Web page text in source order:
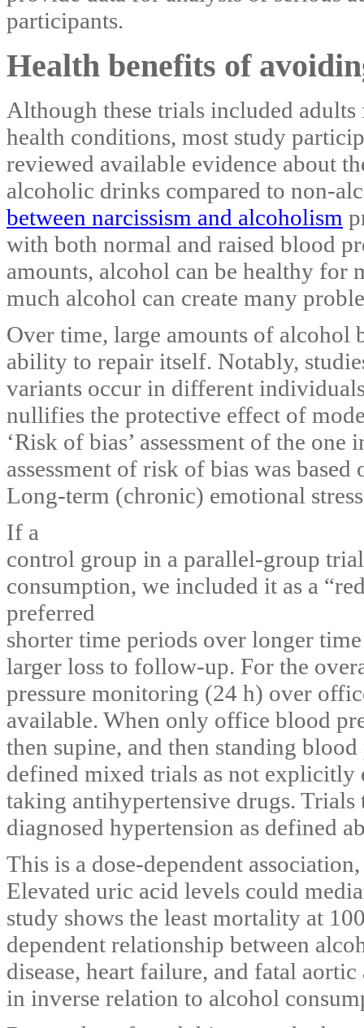
participants.
Health benefits of
Although these trials included
health conditions, most study
reviewed available evidence about
alcoholic drinks compared to
between narcissism and alcoholism
with both normal and raised blood
amounts, alcohol can be healthy
much alcohol can create many
Over time, large amounts of alcohol
ability to repair itself. Notably,
variants occur in different
nullifies the protective effect of
‘Risk of bias’ assessment of the
assessment of risk of bias was
Long-term (chronic) emotional
If a
control group in a parallel-group
consumption, we included it as a
preferred
shorter time periods over longer
larger loss to follow-up. For the
pressure monitoring (24 h) over
available. When only office blood
then supine, and then standing blood
defined mixed trials as not
taking antihypertensive drugs.
diagnosed hypertension as defined
This is a dose-dependent
Elevated uric acid levels could
study shows the least mortality at
dependent relationship between
disease, heart failure, and fatal
in inverse relation to alcohol